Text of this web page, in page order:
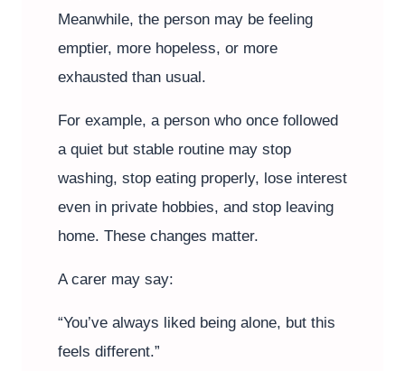
Meanwhile, the person may be feeling
emptier, more hopeless, or more
exhausted than usual.
For example, a person who once followed
a quiet but stable routine may stop
washing, stop eating properly, lose interest
even in private hobbies, and stop leaving
home. These changes matter.
A carer may say:
“You’ve always liked being alone, but this
feels different.”